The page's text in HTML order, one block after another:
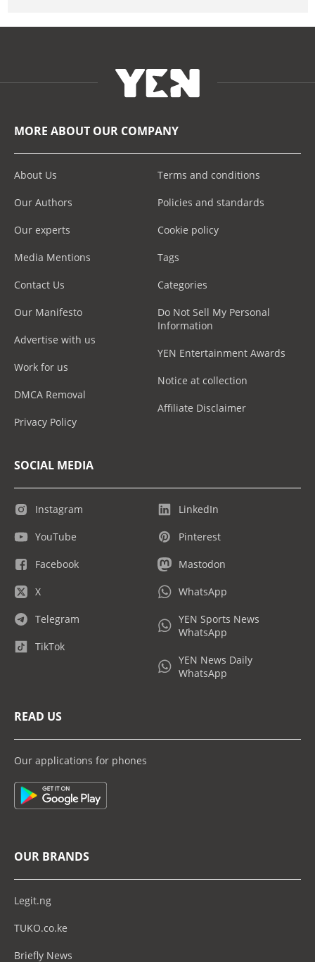
MORE ABOUT OUR COMPANY
About Us
Our Authors
Our experts
Media Mentions
Contact Us
Our Manifesto
Advertise with us
Work for us
DMCA Removal
Privacy Policy
Terms and conditions
Policies and standards
Cookie policy
Tags
Categories
Do Not Sell My Personal
Information
YEN Entertainment Awards
Notice at collection
Affiliate Disclaimer
SOCIAL MEDIA
Instagram
YouTube
Facebook
X
Telegram
TikTok
LinkedIn
Pinterest
Mastodon
WhatsApp
YEN Sports News
WhatsApp
YEN News Daily
WhatsApp
READ US
Our applications for phones
OUR BRANDS
Legit.ng
TUKO.co.ke
Briefly News